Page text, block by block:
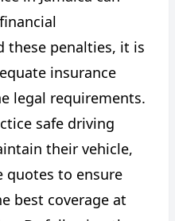
these penalties, it is
insurance
legal requirements.
safe driving
their vehicle,
quotes to ensure
best coverage at